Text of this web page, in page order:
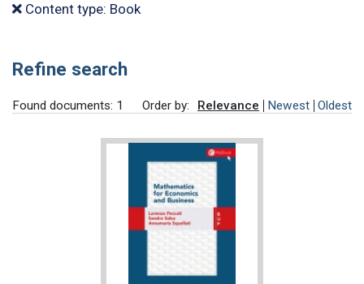
Content type: Book
Refine search
Found documents: 1 Order by: Relevance Newest Oldest